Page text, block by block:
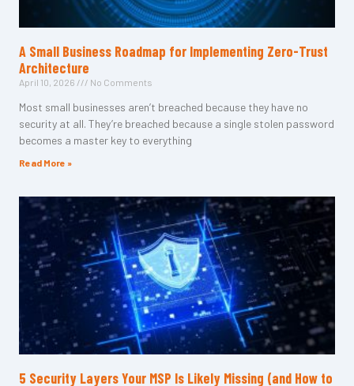
A Small Business Roadmap for Implementing Zero-Trust
Architecture
April 10, 2026 No Comments
Most small businesses aren’t breached because they have no
security at all. They’re breached because a single stolen password
becomes a master key to everything
Read More »
5 Security Layers Your MSP Is Likely Missing (and How to